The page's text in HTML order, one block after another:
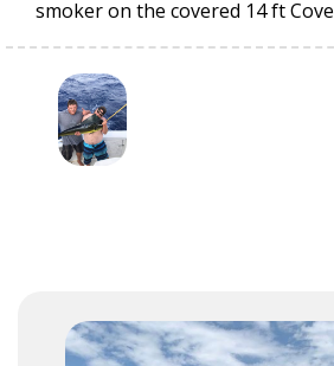
smoker on the covered 14 ft